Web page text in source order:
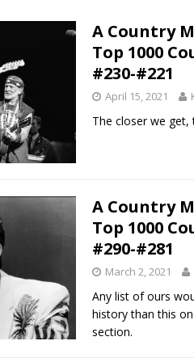
1973
[ July 19, 2026 ]
Every No. 1 Single of the
“When the Sun Goes Down”
2004
[ July 13, 2026 ]
The Best Albums of 2026
A Country
Top 1000
#230-#221
April 15, 2021
The closer we
A Country
Top 1000
#290-#281
March 2, 2021
Any list of ours
history than this
section.